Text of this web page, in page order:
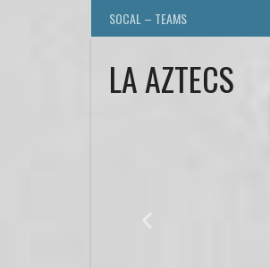
SOCAL – TEAMS
LA AZTECS